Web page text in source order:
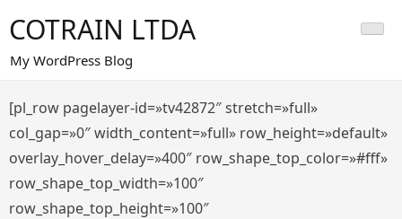
al
contenido
COTRAIN LTDA
My WordPress Blog
[pl_row pagelayer-id=»tv42872″ stretch=»full»
col_gap=»0″ width_content=»full» row_height=»default»
overlay_hover_delay=»400″ row_shape_top_color=»#fff»
row_shape_top_width=»100″
row_shape_top_height=»100″